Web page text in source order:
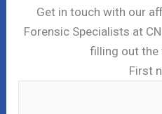
Get in touch with our
Forensic Specialists at
filling out the
First